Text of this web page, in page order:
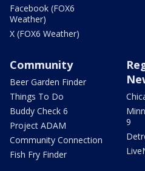
Facebook (FOX6
Weather)
X (FOX6 Weather)
Community
Beer Garden Finder
Things To Do
Buddy Check 6
Project ADAM
Community Connection
Fish Fry Finder
9